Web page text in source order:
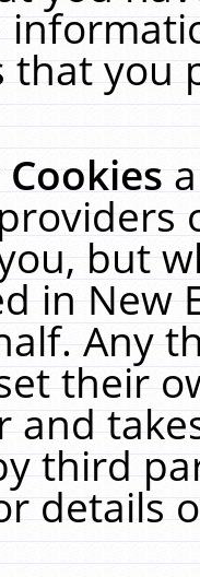
that you
but
in New
Any
their
and
third
details